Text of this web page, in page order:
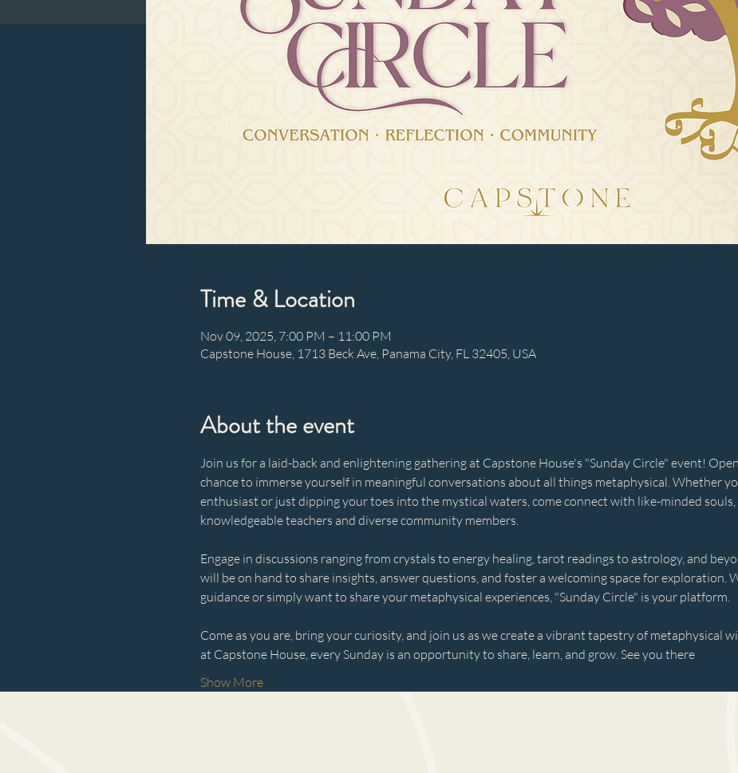
Time & Location
Nov 09, 2025, 7:00 PM – 11:00 PM
Capstone House, 1713 Beck Ave, Panama City, FL 32405, USA
About the event
Join us for a laid-back and enlightening gathering at Capstone House's "Sunday Circle" event!
chance to immerse yourself in meaningful conversations about all things metaphysical. Whether
enthusiast or just dipping your toes into the mystical waters, come connect with like-minded
knowledgeable teachers and diverse community members.
Engage in discussions ranging from crystals to energy healing, tarot readings to astrology, and
will be on hand to share insights, answer questions, and foster a welcoming space for exploration.
guidance or simply want to share your metaphysical experiences, "Sunday Circle" is your platform.
Come as you are, bring your curiosity, and join us as we create a vibrant tapestry of metaphysical
at Capstone House, every Sunday is an opportunity to share, learn, and grow. See you there
Show More